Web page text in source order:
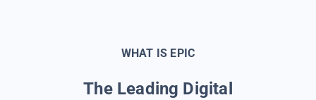
WHAT IS EPIC
The Leading Digital